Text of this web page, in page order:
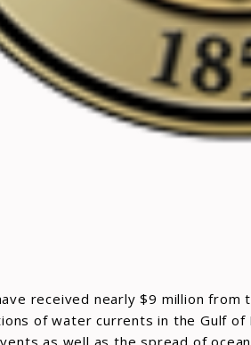
received nearly $9 million from
of water currents in the Gulf
as well as the spread of ocean